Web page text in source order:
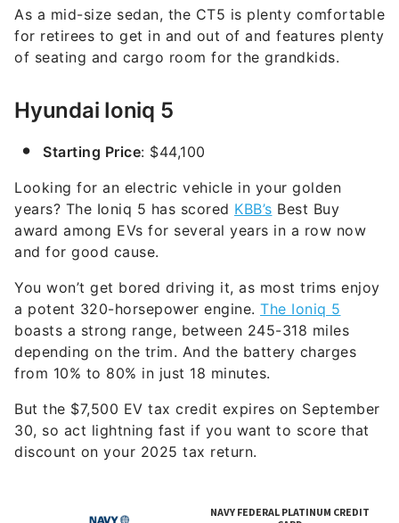
As a mid-size sedan, the CT5 is plenty comfortable
for retirees to get in and out of and features plenty
of seating and cargo room for the grandkids.
Hyundai Ioniq 5
Starting Price: $44,100
Looking for an electric vehicle in your golden
years? The Ioniq 5 has scored KBB’s Best Buy
award among EVs for several years in a row now
and for good cause.
You won’t get bored driving it, as most trims enjoy
a potent 320-horsepower engine. The Ioniq 5
boasts a strong range, between 245-318 miles
depending on the trim. And the battery charges
from 10% to 80% in just 18 minutes.
But the $7,500 EV tax credit expires on September
30, so act lightning fast if you want to score that
discount on your 2025 tax return.